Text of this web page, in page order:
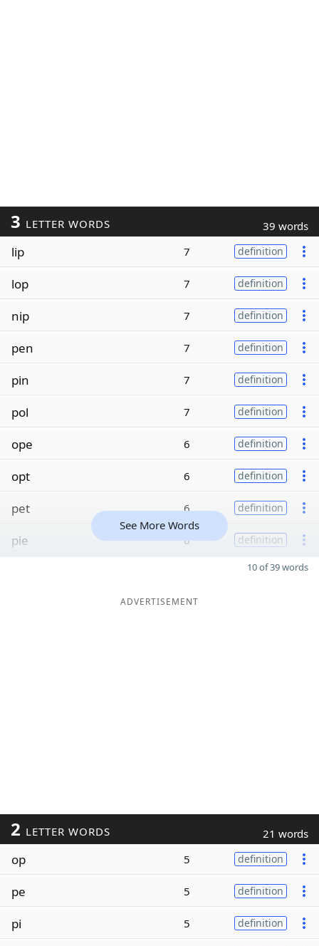
3 LETTER WORDS 39 words
lip 7 definition
lop 7 definition
nip 7 definition
pen 7 definition
pin 7 definition
pol 7 definition
ope 6 definition
opt 6 definition
pet 6 definition
pie 6 definition
See More Words
10 of 39 words
ADVERTISEMENT
2 LETTER WORDS 21 words
op 5 definition
pe 5 definition
pi 5 definition